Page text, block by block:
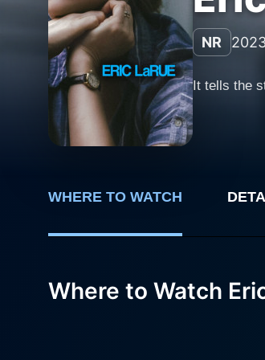
NR
It tells the
WHERE TO WATCH
Where to Watch